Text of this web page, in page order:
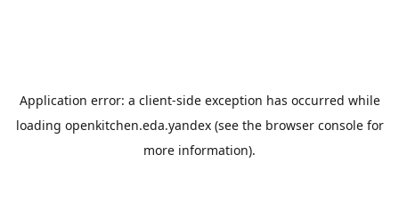
Application error: a client-side exception has occurred while
loading openkitchen.eda.yandex(see the browser consolefor
more information).